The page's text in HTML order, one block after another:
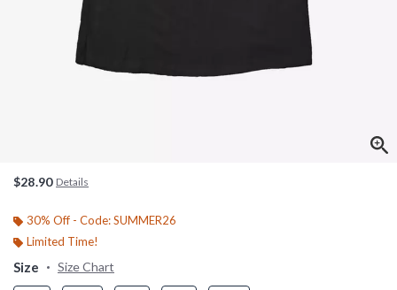
$28.90 Details
30% Off - Code: SUMMER26
Limited Time!
Size Size Chart